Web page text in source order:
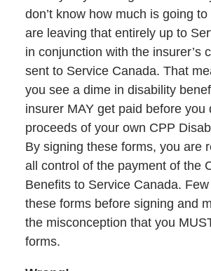
don’t know how much is going
are leaving that entirely up to
in conjunction with the insurer’s
sent to Service Canada. That
you see a dime in disability
insurer MAY get paid before you
proceeds of your own CPP
By signing these forms, you are
all control of the payment of the
Benefits to Service Canada.
these forms before signing and
the misconception that you
forms.